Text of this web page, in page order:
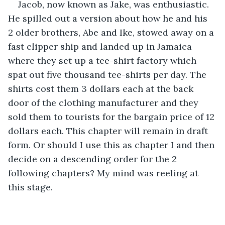
Jacob, now known as Jake, was enthusiastic.
He spilled out a version about how he and his
2 older brothers, Abe and Ike, stowed away on a
fast clipper ship and landed up in Jamaica
where they set up a tee-shirt factory which
spat out five thousand tee-shirts per day. The
shirts cost them 3 dollars each at the back
door of the clothing manufacturer and they
sold them to tourists for the bargain price of 12
dollars each. This chapter will remain in draft
form. Or should I use this as chapter I and then
decide on a descending order for the 2
following chapters? My mind was reeling at
this stage.